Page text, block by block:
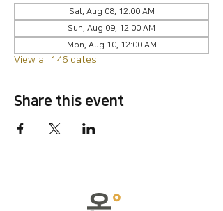
Sat, Aug 08, 12:00 AM
Sun, Aug 09, 12:00 AM
Mon, Aug 10, 12:00 AM
View all 146 dates
Share this event